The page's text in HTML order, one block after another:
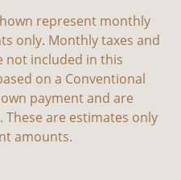
represent monthly
only. Monthly taxes and
not included in this
on a Conventional
payment and are
These are estimates only
amounts.